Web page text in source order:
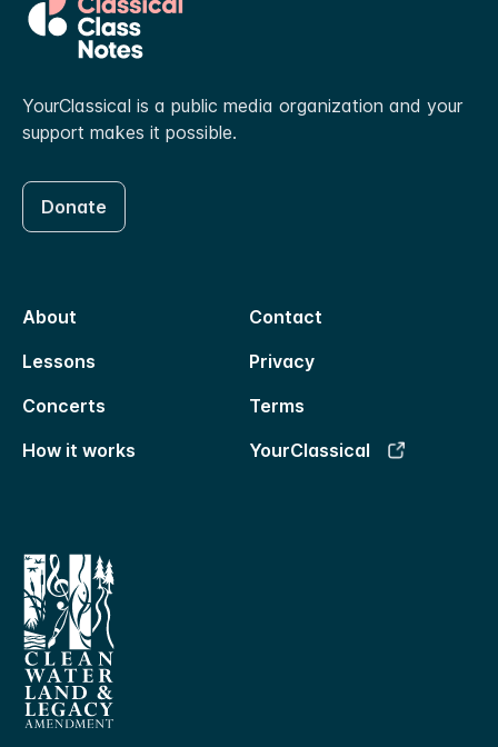
YourClassical is a public media organization and your
support makes it possible.
Donate
About
Contact
Lessons
Privacy
Concerts
Terms
How it works
YourClassical